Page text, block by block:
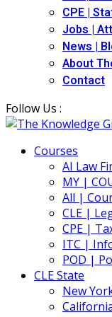
CPE |
Jobs |
News |
About
Contact
Follow Us :
Courses
AI Law
MY |
All |
CLE |
CPE |
ITC |
POD |
CLE State
New